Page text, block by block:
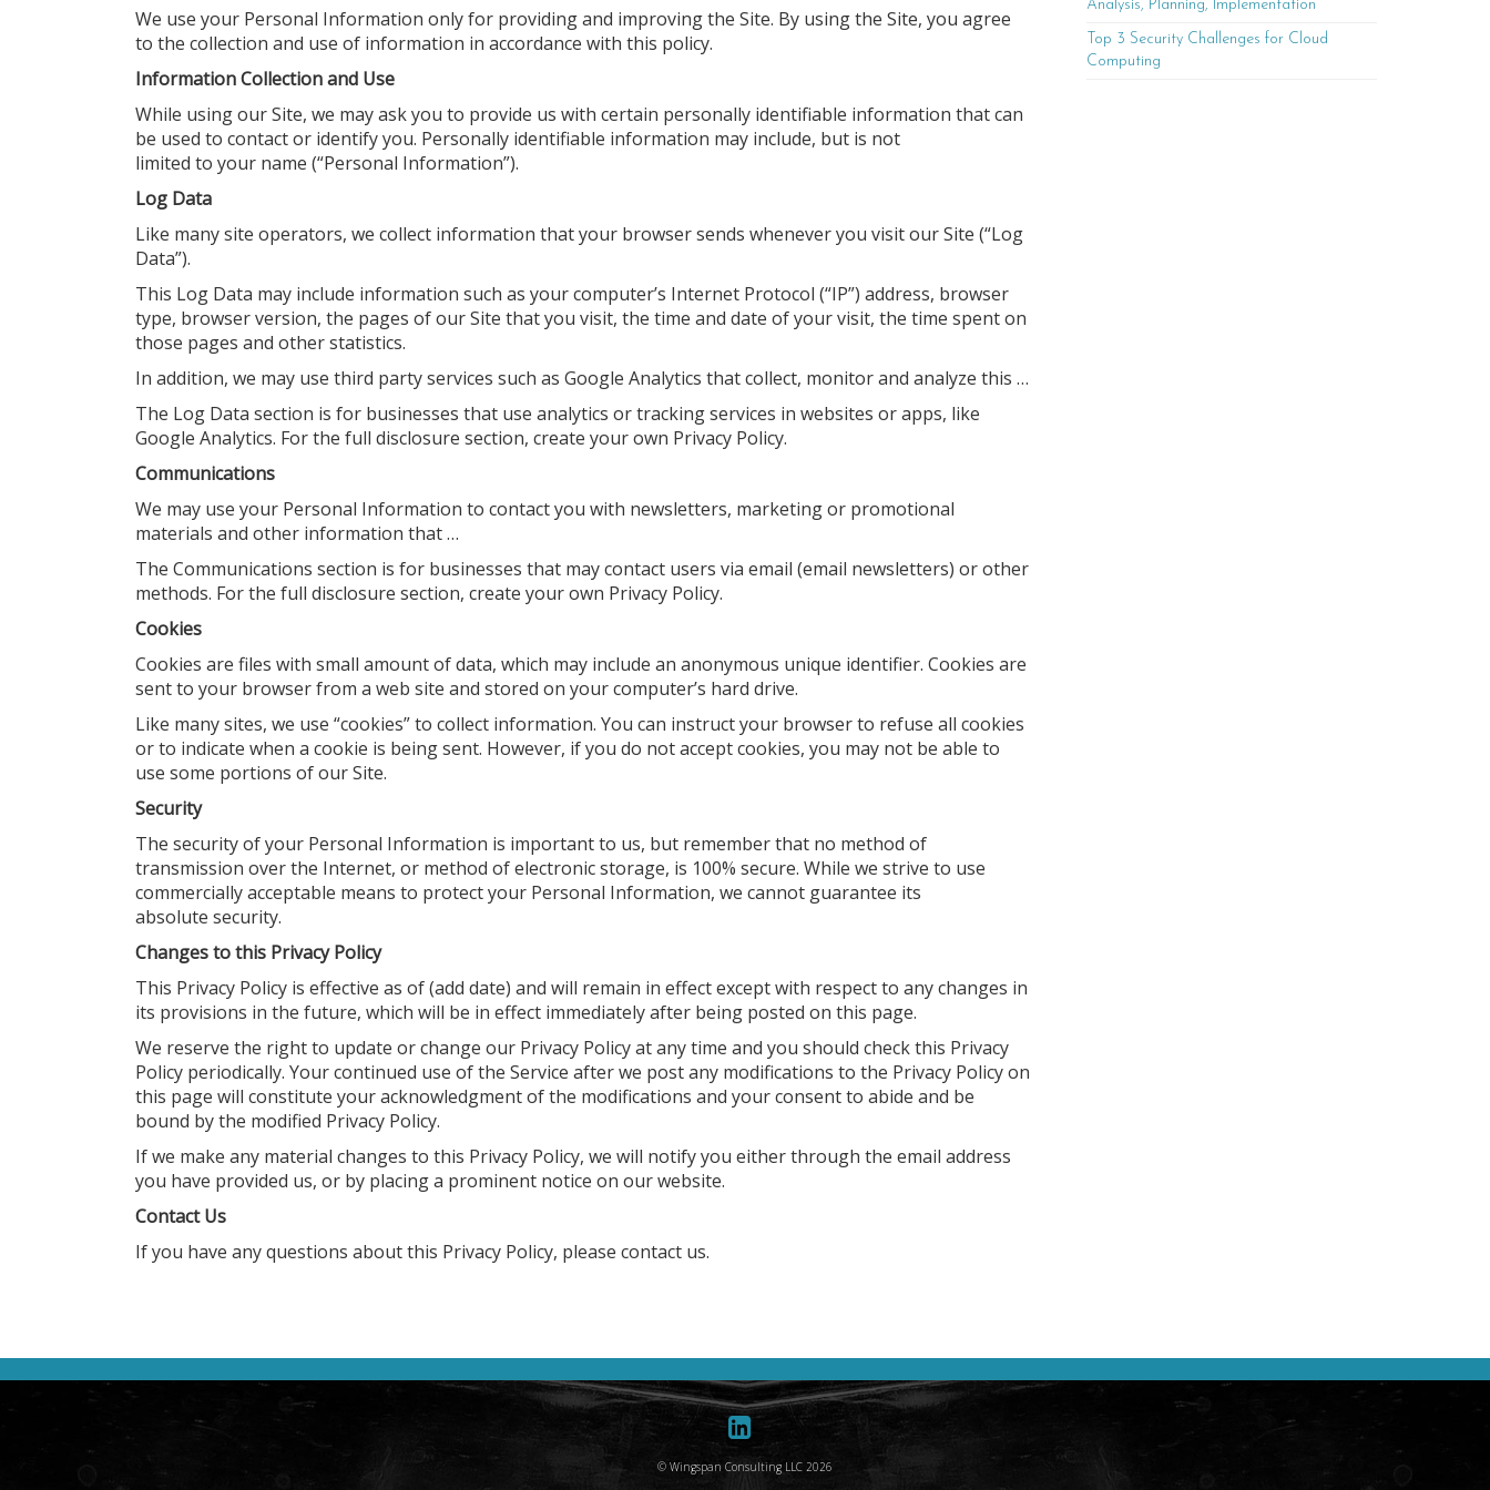
We use your Personal Information only for providing and improving the Site. By using the Site, you agree
to the collection and use of information in accordance with this policy.
Information Collection and Use
While using our Site, we may ask you to provide us with certain personally identifiable information that can
be used to contact or identify you. Personally identifiable information may include, but is not
limited to your name (“Personal Information”).
Log Data
Like many site operators, we collect information that your browser sends whenever you visit our Site (“Log
Data”).
This Log Data may include information such as your computer’s Internet Protocol (“IP”) address, browser
type, browser version, the pages of our Site that you visit, the time and date of your visit, the time spent on
those pages and other statistics.
In addition, we may use third party services such as Google Analytics that collect, monitor and analyze this …
The Log Data section is for businesses that use analytics or tracking services in websites or apps, like
Google Analytics. For the full disclosure section, create your own Privacy Policy.
Communications
We may use your Personal Information to contact you with newsletters, marketing or promotional
materials and other information that …
The Communications section is for businesses that may contact users via email (email newsletters) or other
methods. For the full disclosure section, create your own Privacy Policy.
Cookies
Cookies are files with small amount of data, which may include an anonymous unique identifier. Cookies are
sent to your browser from a web site and stored on your computer’s hard drive.
Like many sites, we use “cookies” to collect information. You can instruct your browser to refuse all cookies
or to indicate when a cookie is being sent. However, if you do not accept cookies, you may not be able to
use some portions of our Site.
Security
The security of your Personal Information is important to us, but remember that no method of
transmission over the Internet, or method of electronic storage, is 100% secure. While we strive to use
commercially acceptable means to protect your Personal Information, we cannot guarantee its
absolute security.
Changes to this Privacy Policy
This Privacy Policy is effective as of (add date) and will remain in effect except with respect to any changes in
its provisions in the future, which will be in effect immediately after being posted on this page.
We reserve the right to update or change our Privacy Policy at any time and you should check this Privacy
Policy periodically. Your continued use of the Service after we post any modifications to the Privacy Policy on
this page will constitute your acknowledgment of the modifications and your consent to abide and be
bound by the modified Privacy Policy.
If we make any material changes to this Privacy Policy, we will notify you either through the email address
you have provided us, or by placing a prominent notice on our website.
Contact Us
If you have any questions about this Privacy Policy, please contact us.
Analysis, Planning, Implementation
Top 3 Security Challenges for Cloud
Computing
© Wingspan Consulting LLC 2026